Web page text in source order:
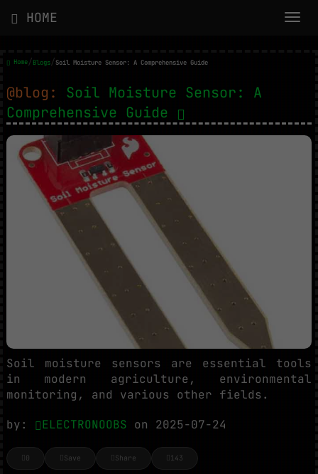
HOME
Home/Blogs/Soil Moisture Sensor: A Comprehensive Guide
@blog: Soil Moisture Sensor: A
Comprehensive Guide
Soil moisture sensors are essential tools
in modern agriculture, environmental
monitoring, and various other fields.
by:
ELECTRONOOBS on 2025-07-24
0 Save Share 143